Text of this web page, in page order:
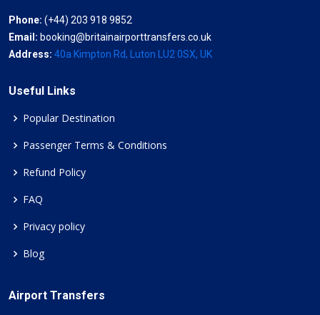
Phone: (+44) 203 918 9852
Email: booking@britainairporttransfers.co.uk
Address: 40a Kimpton Rd, Luton LU2 0SX, UK
Useful Links
Popular Destination
Passenger Terms & Conditions
Refund Policy
FAQ
Privacy policy
Blog
Airport Transfers